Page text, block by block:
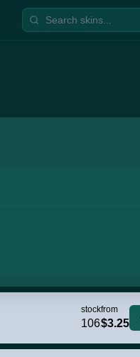
stock
106
from
$3.25